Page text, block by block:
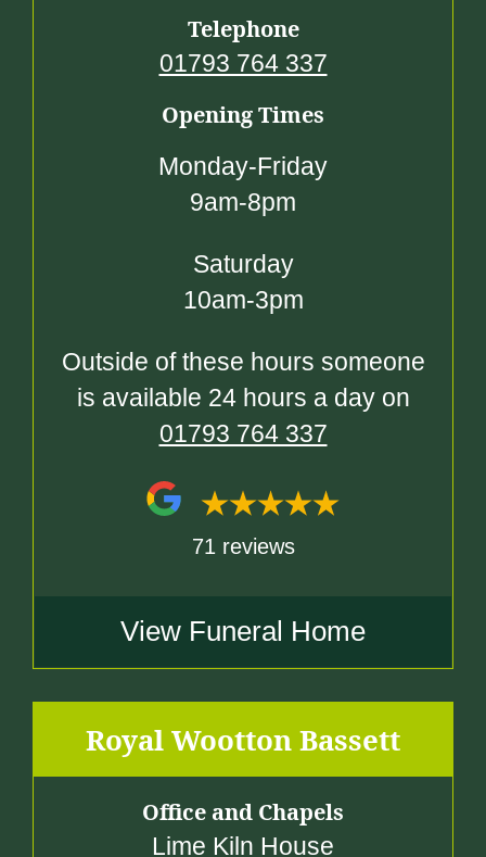
Telephone
01793 764 337
Opening Times
Monday-Friday
9am-8pm
Saturday
10am-3pm
Outside of these hours someone
is available 24 hours a day on
01793 764 337
71 reviews
View Funeral Home
Royal Wootton Bassett
Office and Chapels
Lime Kiln House